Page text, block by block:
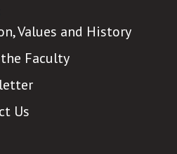
Values and History
Faculty
Us